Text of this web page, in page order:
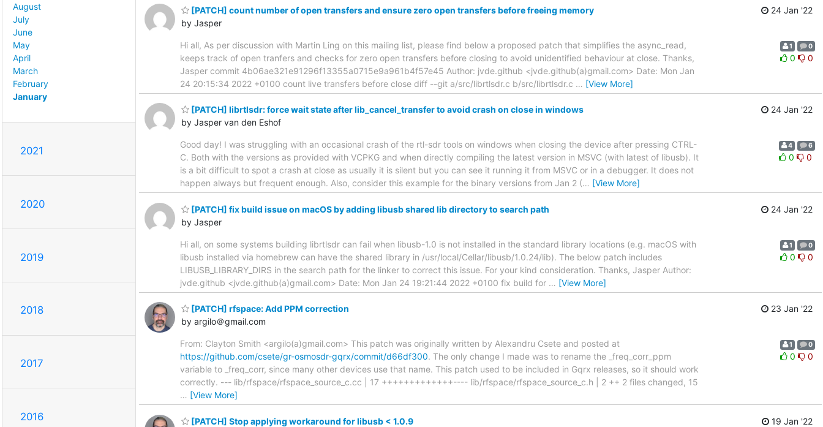
August
July
June
May
April
March
February
January
2021
2020
2019
2018
2017
2016
[PATCH] count number of open transfers and ensure zero open transfers before freeing memory
by Jasper
24 Jan '22
Hi all, As per discussion with Martin Ling on this mailing list, please find below a proposed patch that simplifies the async_read,
keeps track of open tranfers and checks for zero open transfers before closing to avoid unidentified behaviour at close. Thanks,
Jasper commit 4b06ae321e91296f13355a0715e9a961b4f57e45 Author: jvde.github <jvde.github(a)gmail.com> Date: Mon Jan
24 20:15:34 2022 +0100 count live transfers before close diff --git a/src/librtlsdr.c b/src/librtlsdr.c … [View More]
1 0
0 0
[PATCH] librtlsdr: force wait state after lib_cancel_transfer to avoid crash on close in windows
by Jasper van den Eshof
24 Jan '22
Good day! I was struggling with an occasional crash of the rtl-sdr tools on windows when closing the device after pressing CTRL-
C. Both with the versions as provided with VCPKG and when directly compiling the latest version in MSVC (with latest of libusb). It
is a bit difficult to spot a crash at close as usually it is silent but you can see it running it from MSVC or in a debugger. It does not
happen always but frequent enough. Also, consider this example for the binary versions from Jan 2 (… [View More]
4 6
0 0
[PATCH] fix build issue on macOS by adding libusb shared lib directory to search path
by Jasper
24 Jan '22
Hi all, on some systems building librtlsdr can fail when libusb-1.0 is not installed in the standard library locations (e.g. macOS with
libusb installed via homebrew can have the shared library in /usr/local/Cellar/libusb/1.0.24/lib). The below patch includes
LIBUSB_LIBRARY_DIRS in the search path for the linker to correct this issue. For your kind consideration. Thanks, Jasper Author:
jvde.github <jvde.github(a)gmail.com> Date: Mon Jan 24 19:21:44 2022 +0100 fix build for … [View More]
1 0
0 0
[PATCH] rfspace: Add PPM correction
by argilo＠gmail.com
23 Jan '22
From: Clayton Smith <argilo(a)gmail.com> This patch was originally written by Alexandru Csete and posted at
https://github.com/csete/gr-osmosdr-gqrx/commit/d66df300. The only change I made was to rename the _freq_corr_ppm
variable to _freq_corr, since many other devices use that name. This patch used to be included in Gqrx releases, so it should work
correctly. --- lib/rfspace/rfspace_source_c.cc | 17 +++++++++++++---- lib/rfspace/rfspace_source_c.h | 2 ++ 2 files changed, 15
… [View More]
1 0
0 0
[PATCH] Stop applying workaround for libusb < 1.0.9
19 Jan '22